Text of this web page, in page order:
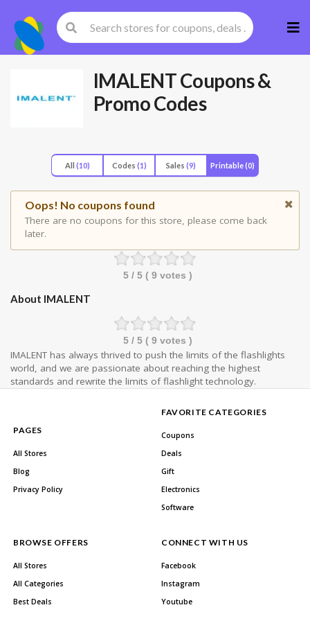
to
IMALENTCoupons &
Promo Codes
All (10) Codes (1) Sales (9) Printable(0)
Oops! No coupons found
There are no coupons for this store, please come back
later.
5/ 5 ( 9 votes )
About IMALENT
5/ 5 ( 9 votes )
IMALENT has always thrived to push the limits of the flashlights
world, and we are passionate about reaching the highest
standards and rewrite the limits of flashlight technology.
PAGES
All Stores
Blog
Privacy Policy
FAVORITE CATEGORIES
Coupons
Deals
Gift
Electronics
Software
BROWSE OFFERS
All Stores
All Categories
Best Deals
CONNECT WITH US
Facebook
Instagram
Youtube